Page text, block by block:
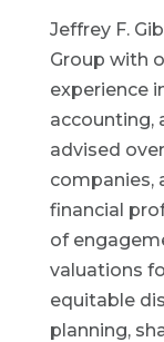
Jeffrey F.
Group with
experience
accounting,
advised
companies,
financial
of
valuations
equitable
planning,